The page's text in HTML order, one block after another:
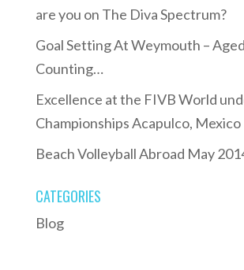
are you on The Diva Spectrum?
Goal Setting At Weymouth –
Counting…
Excellence at the FIVB World
Championships Acapulco, Mexico
Beach Volleyball Abroad May
CATEGORIES
Blog